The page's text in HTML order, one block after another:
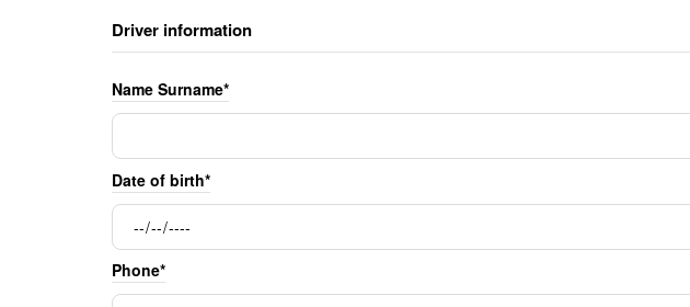
Driver information
Name Surname*
Date of birth*
Phone*